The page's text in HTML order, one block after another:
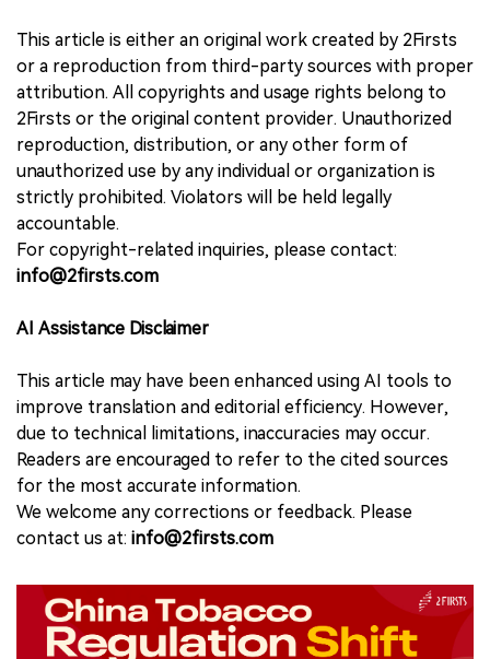
This article is either an original work created by 2Firsts
or a reproduction from third-party sources with proper
attribution. All copyrights and usage rights belong to
2Firsts or the original content provider. Unauthorized
reproduction, distribution, or any other form of
unauthorized use by any individual or organization is
strictly prohibited. Violators will be held legally
accountable.
For copyright-related inquiries, please contact:
info@2firsts.com
AI Assistance Disclaimer
This article may have been enhanced using AI tools to
improve translation and editorial efficiency. However,
due to technical limitations, inaccuracies may occur.
Readers are encouraged to refer to the cited sources
for the most accurate information.
We welcome any corrections or feedback. Please
contact us at: info@2firsts.com